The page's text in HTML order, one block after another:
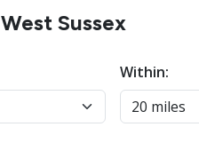
Sussex
Within: